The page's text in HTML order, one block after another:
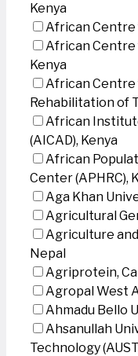
Kenya
African Centre
African Centre
Kenya
African
Rehabilitation of
African
(AICAD), Kenya
African
Center (APHRC),
Aga Khan
Agricultural
Agriculture
Nepal
Agriprotein,
Agropal West
Ahmadu Bello
Ahsanullah
Technology